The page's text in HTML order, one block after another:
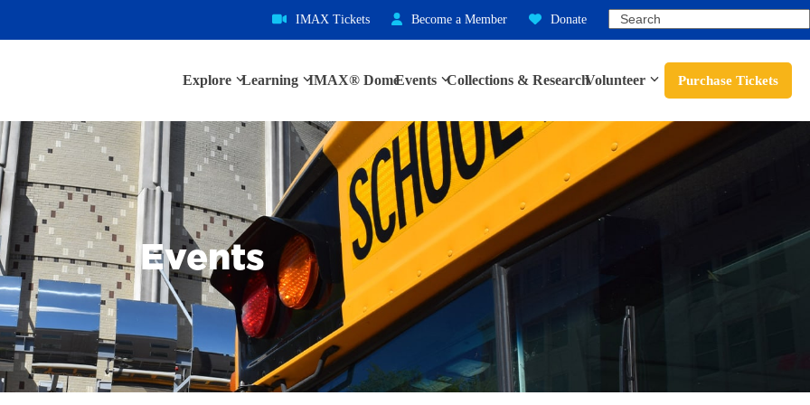
IMAX Tickets Become a Member Donate Search
Explore Learning IMAX® DomeEvents Collections & ResearchVolunteer Purchase Tickets
Events